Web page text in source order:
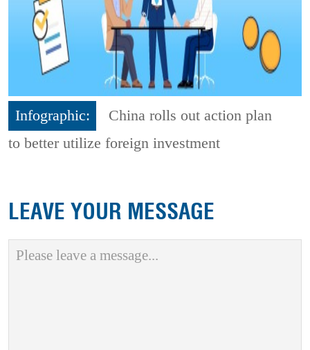
Infographic:
China rolls out action plan
to better utilize foreign investment
LEAVE YOUR MESSAGE